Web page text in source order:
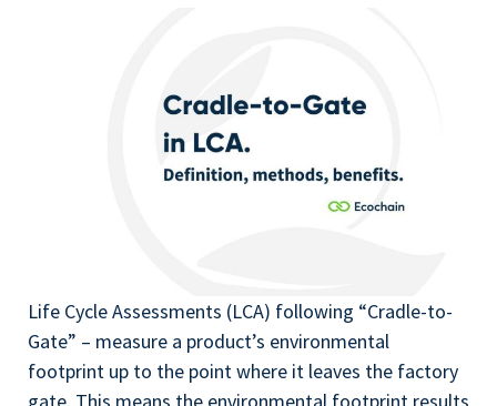
Life Cycle Assessments (LCA) following “Cradle-to-
Gate” – measure a product’s environmental
footprint up to the point where it leaves the factory